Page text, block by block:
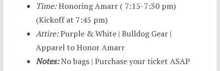
Time:Honoring Amarr ( 7:15-7:30 pm)
(Kickoff at 7:45 pm)
Attire:Purple & White | Bulldog Gear |
Apparel to Honor Amarr
Notes:No bags | Purchase your ticket ASAP